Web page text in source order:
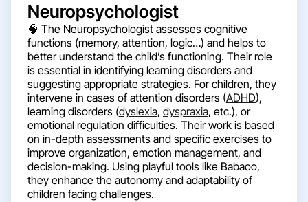
Neuropsychologist
🧠 The Neuropsychologist assesses cognitive
functions (memory, attention, logic…) and helps to
better understand the child’s functioning. Their role
is essential in identifying learning disorders and
suggesting appropriate strategies. For children, they
intervene in cases of attention disorders (ADHD),
learning disorders (dyslexia, dyspraxia, etc.), or
emotional regulation difficulties. Their work is based
on in-depth assessments and specific exercises to
improve organization, emotion management, and
decision-making. Using playful tools like Babaoo,
they enhance the autonomy and adaptability of
children facing challenges.